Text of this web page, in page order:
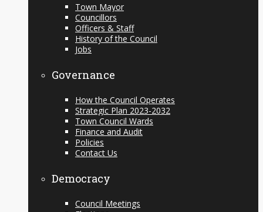
Town Mayor
Councillors
Officers & Staff
History of the Council
Jobs
Governance
How the Council Operates
Strategic Plan 2023-2032
Town Council Wards
Finance and Audit
Policies
Contact Us
Democracy
Council Meetings